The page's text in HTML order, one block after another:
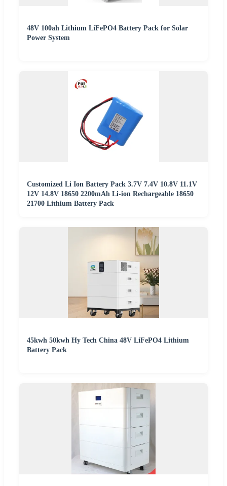
48V 100ah Lithium LiFePO4 Battery Pack for Solar
Power System
Customized Li Ion Battery Pack 3.7V 7.4V 10.8V 11.1V
12V 14.8V 18650 2200mAh Li-ion Rechargeable 18650
21700 Lithium Battery Pack
45kwh 50kwh Hy Tech China 48V LiFePO4 Lithium
Battery Pack